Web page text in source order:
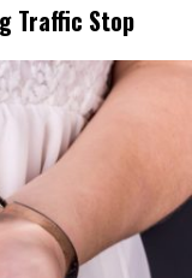
Traffic Stop